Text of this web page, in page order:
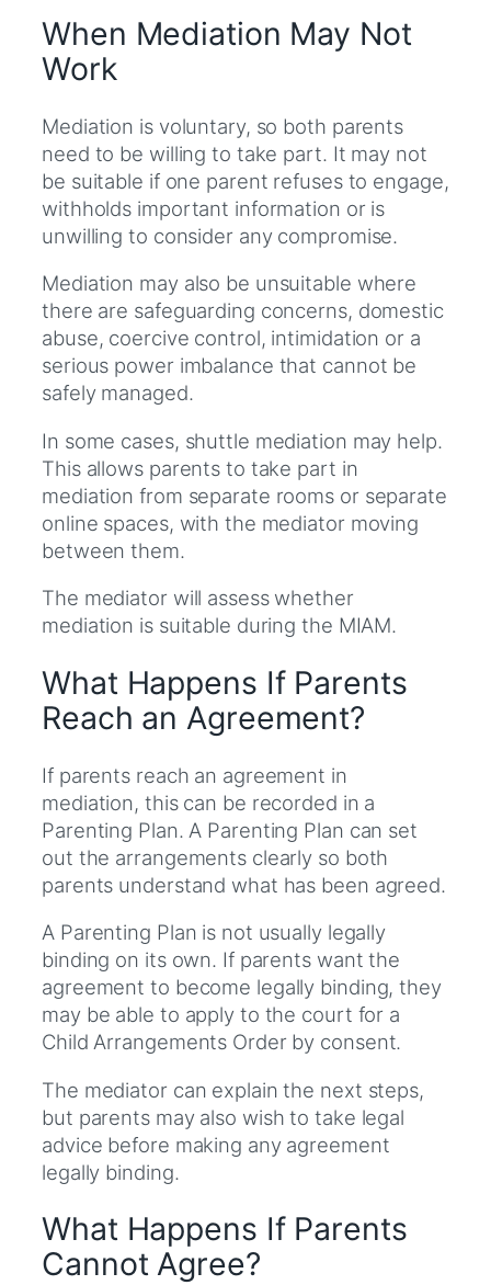
When Mediation May Not
Work
Mediation is voluntary, so both parents
need to be willing to take part. It may not
be suitable if one parent refuses to engage,
withholds important information or is
unwilling to consider any compromise.
Mediation may also be unsuitable where
there are safeguarding concerns, domestic
abuse, coercive control, intimidation or a
serious power imbalance that cannot be
safely managed.
In some cases, shuttle mediation may help.
This allows parents to take part in
mediation from separate rooms or separate
online spaces, with the mediator moving
between them.
The mediator will assess whether
mediation is suitable during the MIAM.
What Happens If Parents
Reach an Agreement?
If parents reach an agreement in
mediation, this can be recorded in a
Parenting Plan. A Parenting Plan can set
out the arrangements clearly so both
parents understand what has been agreed.
A Parenting Plan is not usually legally
binding on its own. If parents want the
agreement to become legally binding, they
may be able to apply to the court for a
Child Arrangements Order by consent.
The mediator can explain the next steps,
but parents may also wish to take legal
advice before making any agreement
legally binding.
What Happens If Parents
Cannot Agree?